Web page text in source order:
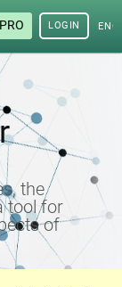
PRO LOGIN
the
tool for
of